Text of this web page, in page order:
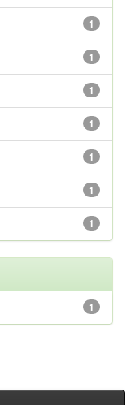
1
1
1
1
1
1
1
1